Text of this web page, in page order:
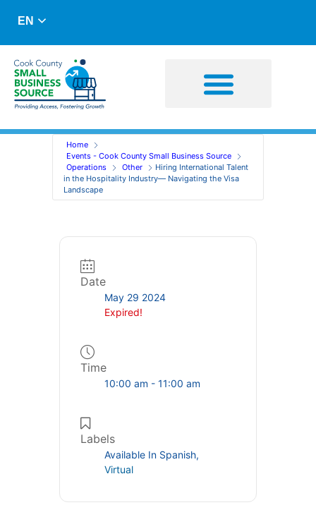
EN
Home
Events - Cook County Small Business Source
Operations
Other
Hiring International Talent
in the Hospitality Industry— Navigating the Visa
Landscape
Date
May 29 2024
Expired!
Time
10:00 am - 11:00 am
Labels
Available In Spanish,
Virtual